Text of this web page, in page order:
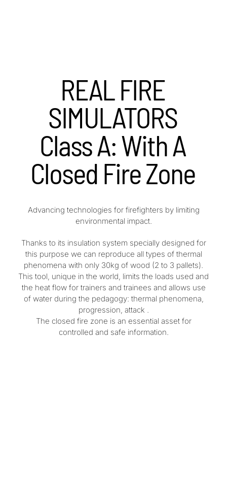
REAL FIRE
SIMULATORS
Class A: With A
Closed Fire Zone
Advancing technologies for firefighters by limiting
environmental impact.
Thanks to its insulation system specially designed for
this purpose we can reproduce all types of thermal
phenomena with only 30kg of wood (2 to 3 pallets).
This tool, unique in the world, limits the loads used and
the heat flow for trainers and trainees and allows use
of water during the pedagogy: thermal phenomena,
progression, attack .
The closed fire zone is an essential asset for
controlled and safe information.